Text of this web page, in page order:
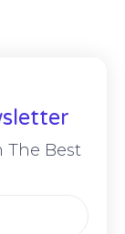
The Best